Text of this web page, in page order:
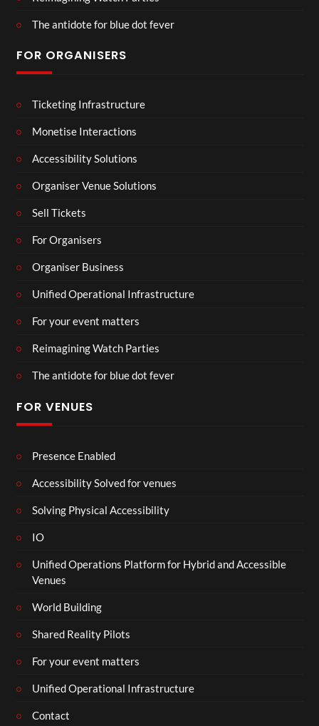
The antidote for blue dot fever
FOR ORGANISERS
Ticketing Infrastructure
Monetise Interactions
Accessibility Solutions
Organiser Venue Solutions
Sell Tickets
For Organisers
Organiser Business
Unified Operational Infrastructure
For your event matters
Reimagining Watch Parties
The antidote for blue dot fever
FOR VENUES
Presence Enabled
Accessibility Solved for venues
Solving Physical Accessibility
IO
Unified Operations Platform for Hybrid and Accessible
Venues
World Building
Shared Reality Pilots
For your event matters
Unified Operational Infrastructure
Contact